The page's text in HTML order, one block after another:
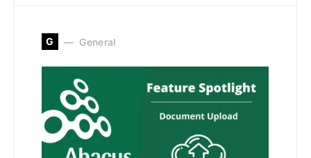
G General